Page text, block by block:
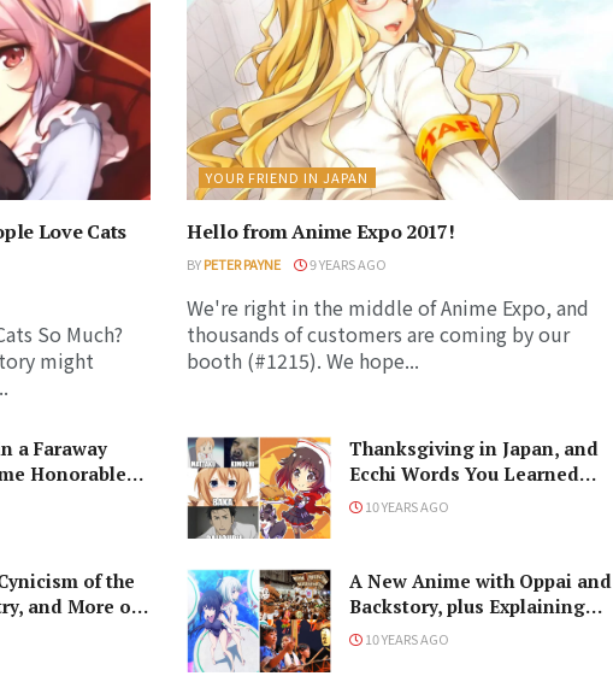
Love Cats
So Much?
might
YOUR FRIEND IN JAPAN
Hello from Anime Expo 2017!
BYPETER PAYNE 9 YEARS AGO
We're right in the middle of Anime Expo, and
thousands of customers are coming by our
booth (#1215). We hope...
a Faraway
Honorable
Thanksgiving in Japan, and
Ecchi Words You Learned
from Anime
10 YEARS AGO
of the
and More on
A New Anime with Oppai and
Backstory, plus Explaining
Japanese Culture to Outsiders
10 YEARS AGO